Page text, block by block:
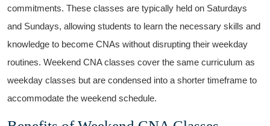
commitments. These classes are typically held on ⁣Saturdays
and⁣ Sundays, allowing students to learn the necessary skills and
knowledge to become ⁣CNAs without disrupting their weekday
routines. Weekend CNA classes cover the same curriculum as
weekday classes but are condensed ⁣into a shorter timeframe to
accommodate the ‍weekend schedule.